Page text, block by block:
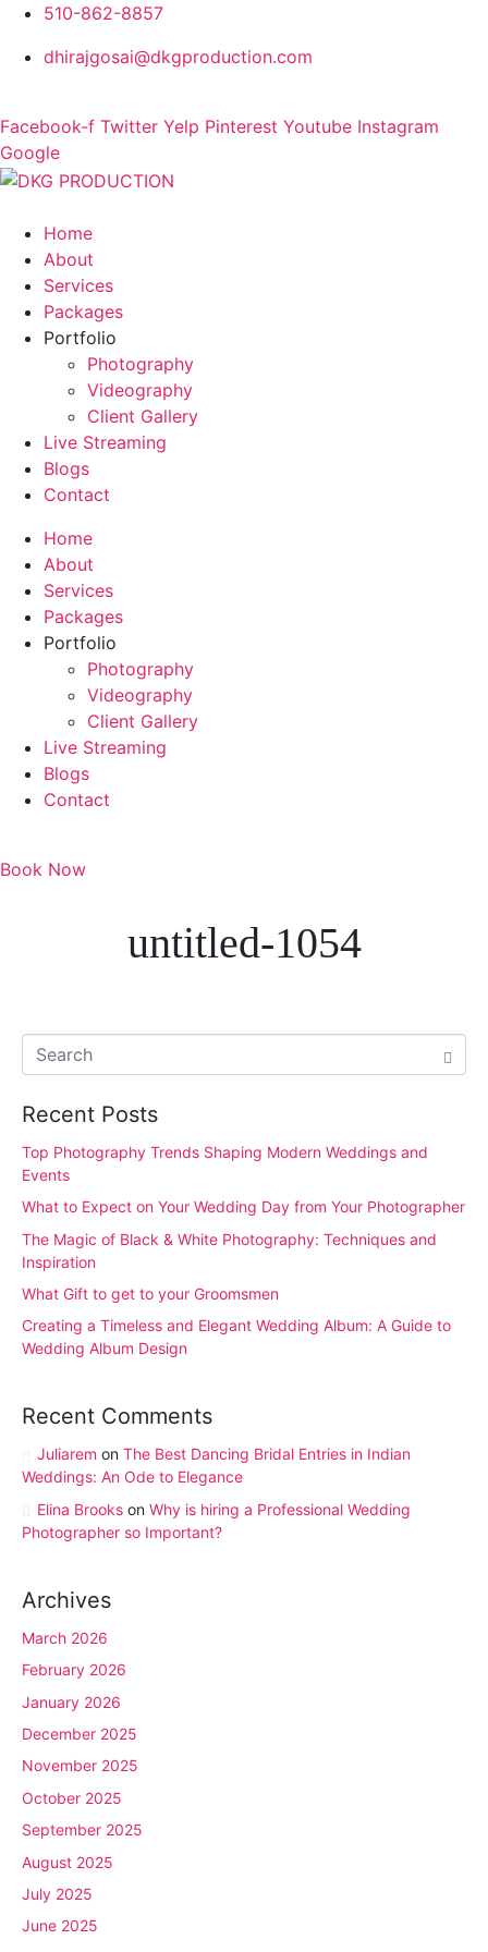
510-862-8857
dhirajgosai@dkgproduction.com
Facebook-f Twitter Yelp Pinterest Youtube Instagram
Google
Home
About
Services
Packages
Portfolio
Photography
Videography
Client Gallery
Live Streaming
Blogs
Contact
Home
About
Services
Packages
Portfolio
Photography
Videography
Client Gallery
Live Streaming
Blogs
Contact
Book Now
untitled-1054
Recent Posts
Top Photography Trends Shaping Modern Weddings and
Events
What to Expect on Your Wedding Day from Your Photographer
The Magic of Black & White Photography: Techniques and
Inspiration
What Gift to get to your Groomsmen
Creating a Timeless and Elegant Wedding Album: A Guide to
Wedding Album Design
Recent Comments
Juliarem on The Best Dancing Bridal Entries in Indian
Weddings: An Ode to Elegance
Elina Brookson Why is hiring a Professional Wedding
Photographer so Important?
Archives
March 2026
February 2026
January 2026
December 2025
November 2025
October 2025
September 2025
August 2025
July 2025
June 2025